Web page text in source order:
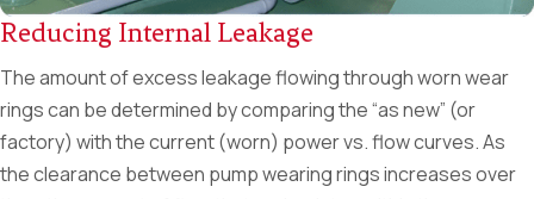
Reducing Internal Leakage
The amount of excess leakage flowing through worn wear
rings can be determined by comparing the “as new” (or
factory) with the current (worn) power vs. flow curves. As
the clearance between pump wearing rings increases over